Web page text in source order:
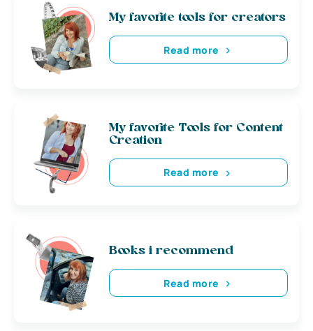
My favorite tools for creators
Read more
My favorite Tools for Content
Creation
Read more
Books i recommend
Read more